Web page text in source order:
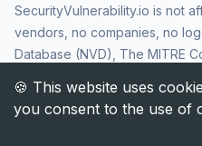
SecurityVulnerability.io is not
vendors, no companies, no
Database (NVD), The MITRE
Security Agency (CISA), or US
and the CVE logo are